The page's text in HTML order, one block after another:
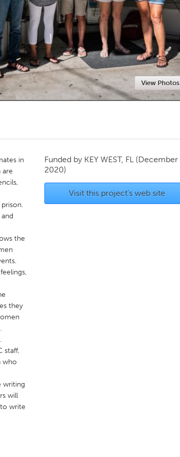
New Glasgow
Newmarket
Detroit, MI
New York City, NY
Orlando, FL
Poughkeepsie, NY
San Jose, CA
View Photos
in
are
the
they
staff,
who
writing
will
write
Funded by KEY WEST, FL (December
2020)
Visit this project's web site